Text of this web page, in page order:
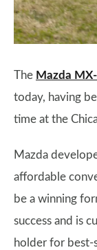
The Mazda
today, having
time at the
Mazda
affordable
be a winning
success and is
holder for best-